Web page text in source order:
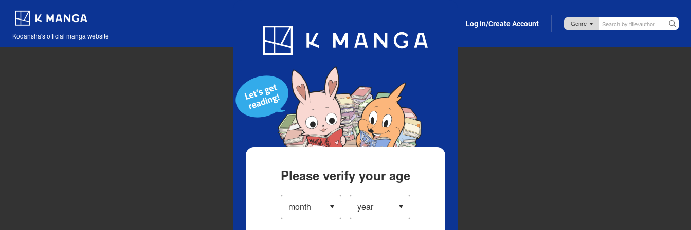
Kodansha's official manga website
Blog App Log in/Create Account
Please verify your age